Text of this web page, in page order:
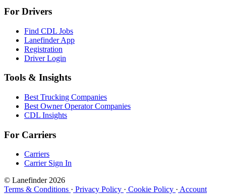
For Drivers
Find CDL Jobs
Lanefinder App
Registration
Driver Login
Tools & Insights
Best Trucking Companies
Best Owner Operator Companies
CDL Insights
For Carriers
Carriers
Carrier Sign In
© Lanefinder 2026
Terms & Conditions · Privacy Policy · Cookie Policy · Account